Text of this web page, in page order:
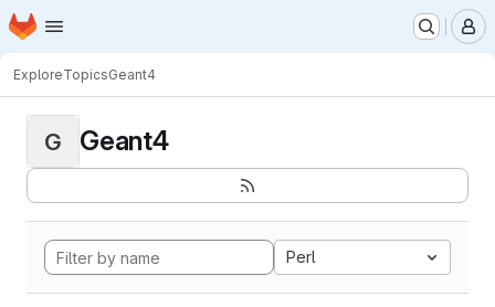
Skip to main content
Homepage
ExploreTopicsGeant4
G Geant4
Perl